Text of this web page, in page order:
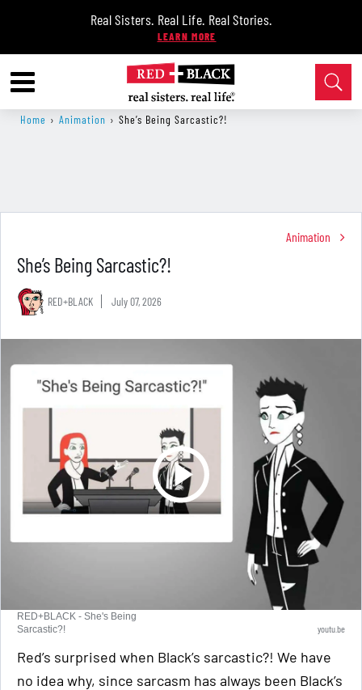
Real Sisters. Real Life. Real Stories.
Home › Animation › She’s Being Sarcastic?!
Animation
She’s Being Sarcastic?!
RED+BLACK July 07, 2026
RED+BLACK - She's Being
Sarcastic?!
youtu.be
Red’s surprised when Black’s sarcastic?! We have
no idea why, since sarcasm has always been Black’s